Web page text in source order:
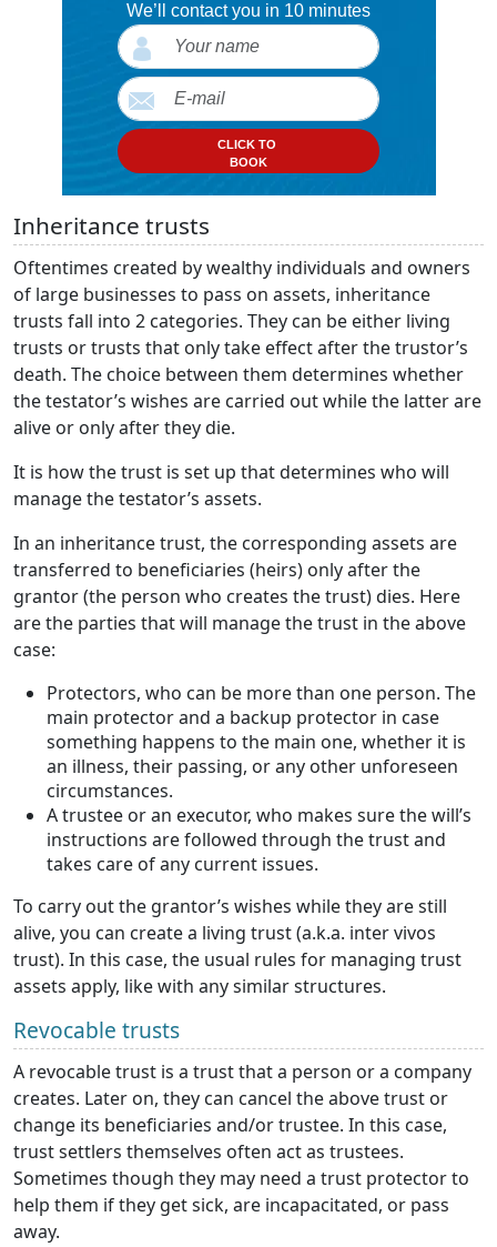
We’ll contact you in 10 minutes
CLICK TO
BOOK
Inheritance trusts
Oftentimes created by wealthy individuals and owners
of large businesses to pass on assets, inheritance
trusts fall into 2 categories. They can be either living
trusts or trusts that only take effect after the trustor’s
death. The choice between them determines whether
the testator’s wishes are carried out while the latter are
alive or only after they die.
It is how the trust is set up that determines who will
manage the testator’s assets.
In an inheritance trust, the corresponding assets are
transferred to beneficiaries (heirs) only after the
grantor (the person who creates the trust) dies. Here
are the parties that will manage the trust in the above
case:
Protectors, who can be more than one person. The
main protector and a backup protector in case
something happens to the main one, whether it is
an illness, their passing, or any other unforeseen
circumstances.
A trustee or an executor, who makes sure the will’s
instructions are followed through the trust and
takes care of any current issues.
To carry out the grantor’s wishes while they are still
alive, you can create a living trust (a.k.a. inter vivos
trust). In this case, the usual rules for managing trust
assets apply, like with any similar structures.
Revocable trusts
A revocable trust is a trust that a person or a company
creates. Later on, they can cancel the above trust or
change its beneficiaries and/or trustee. In this case,
trust settlers themselves often act as trustees.
Sometimes though they may need a trust protector to
help them if they get sick, are incapacitated, or pass
away.